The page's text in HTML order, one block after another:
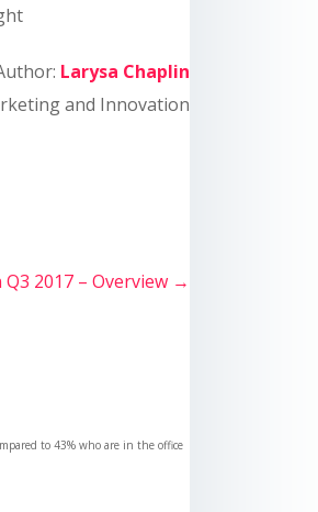
Larysa Chaplin
and Innovation
2017 – Overview→
to 43% who are in the office